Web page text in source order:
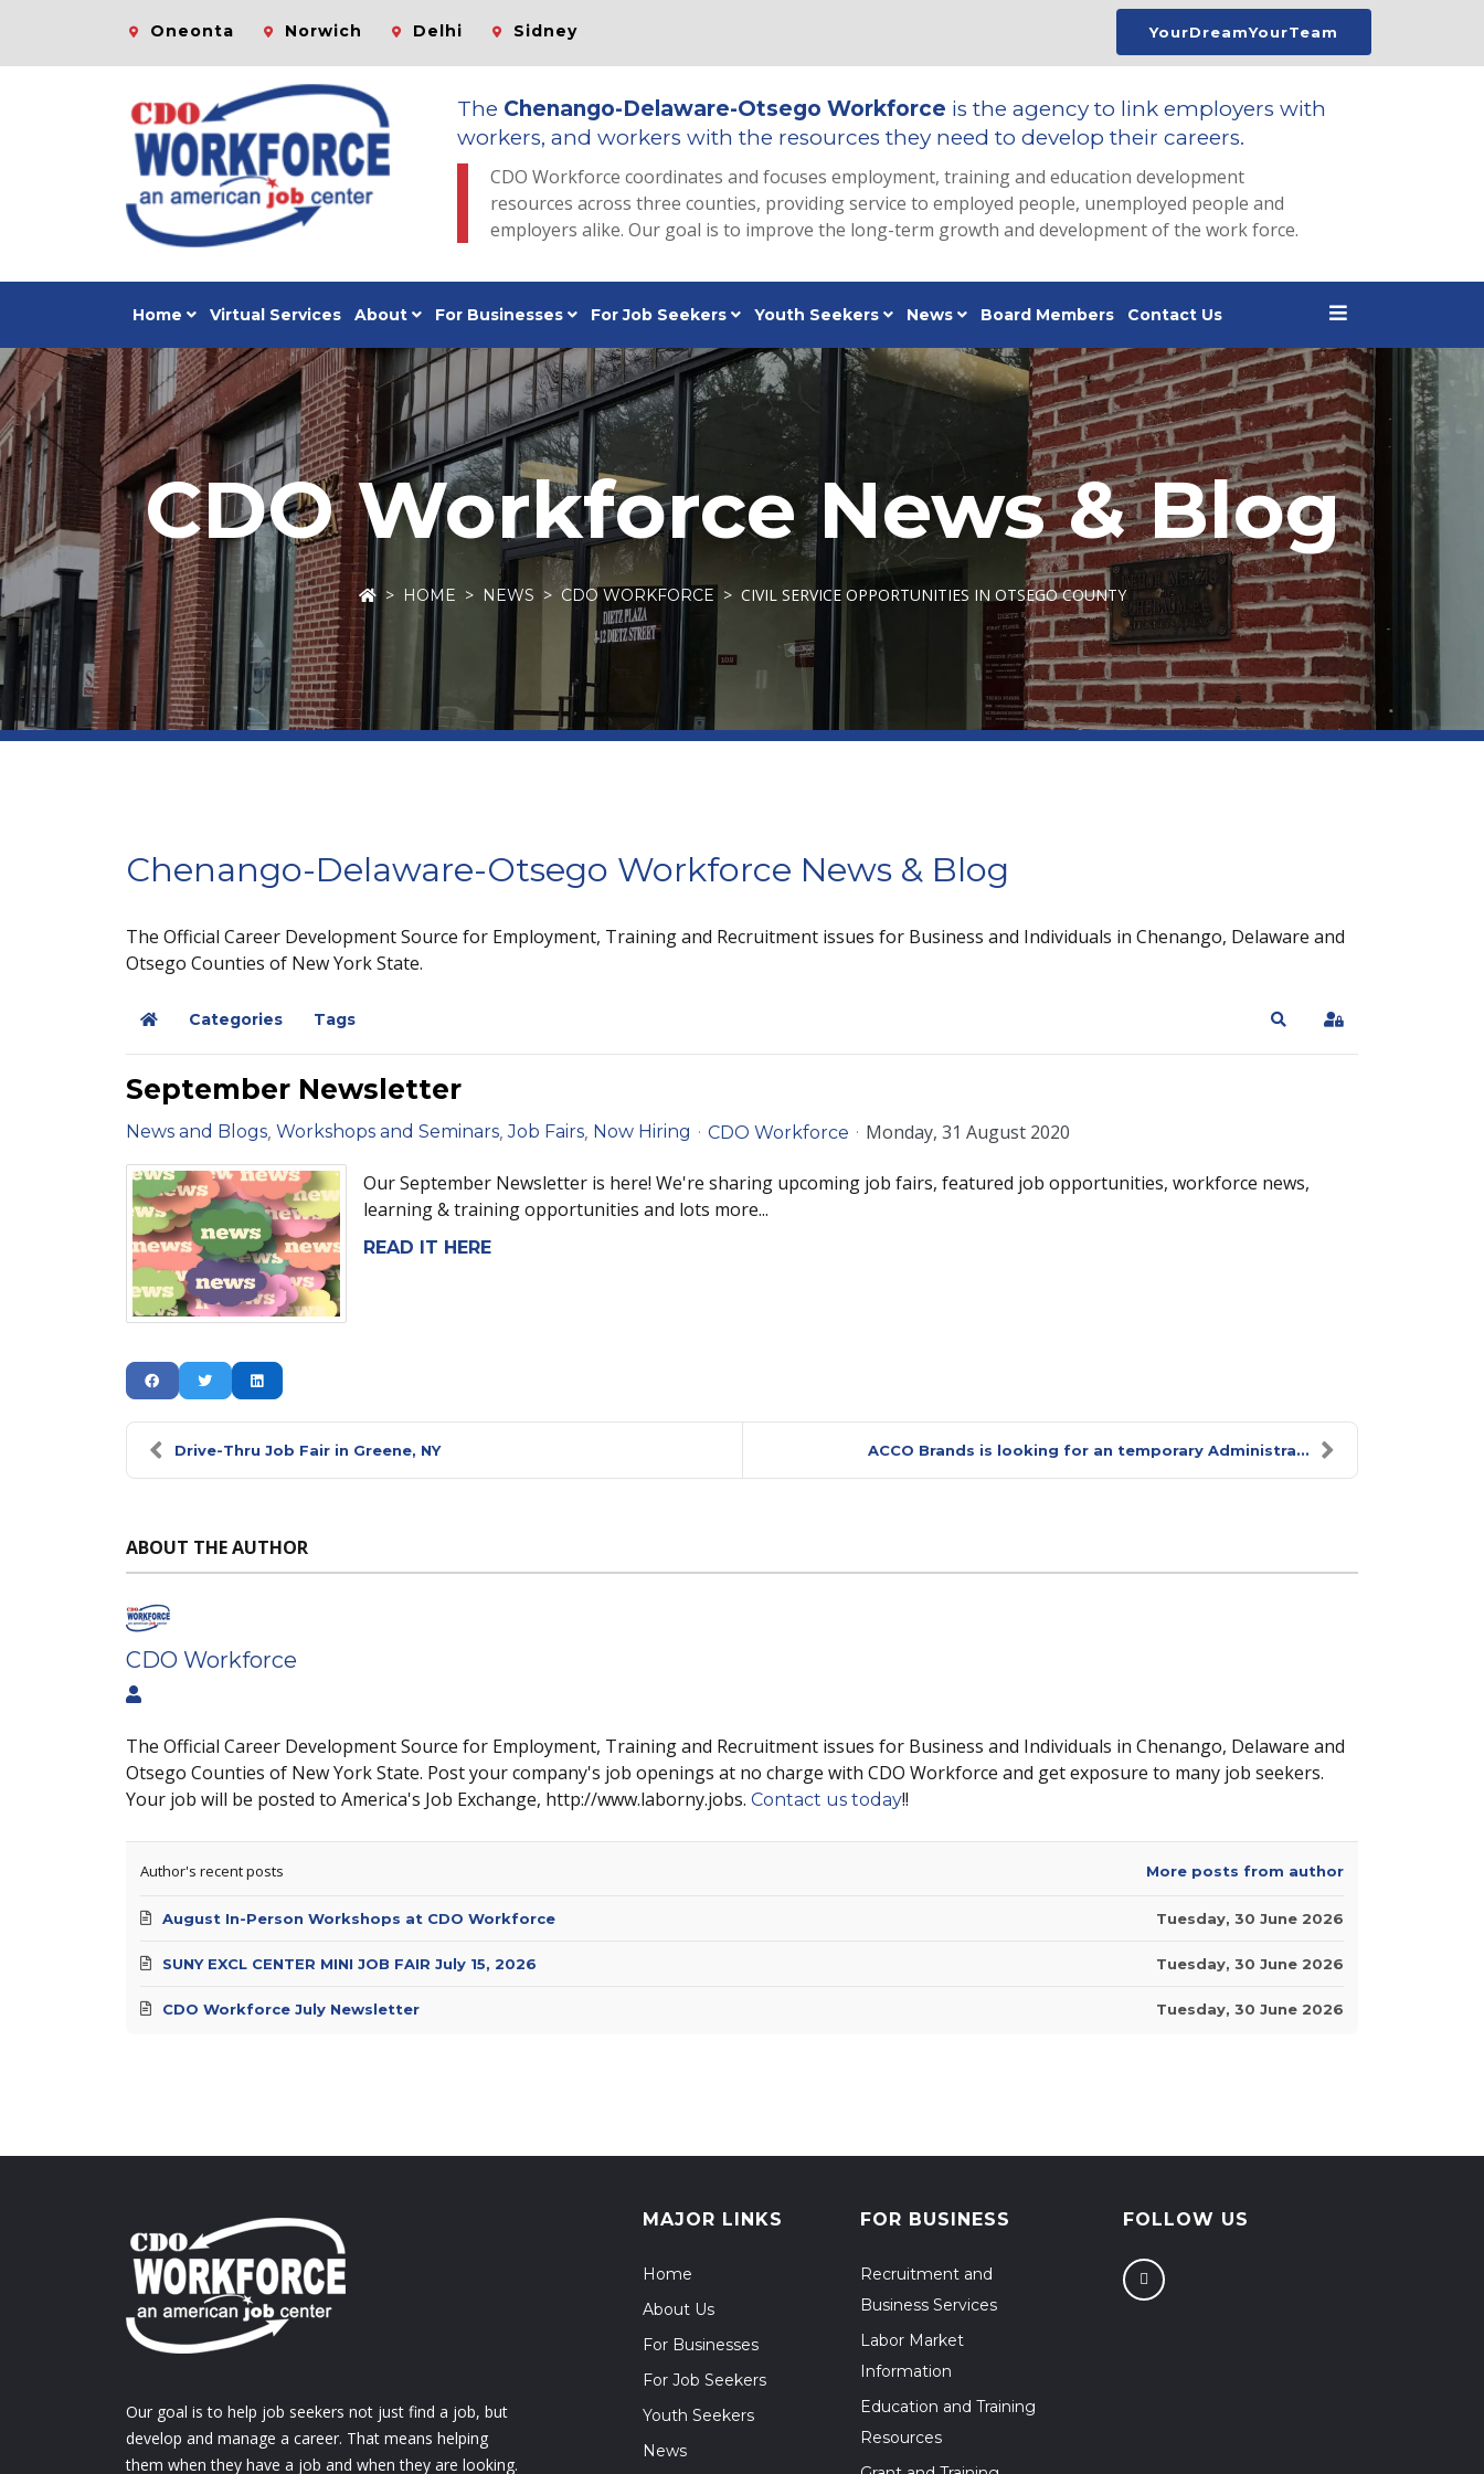
Oneonta Norwich Delhi Sidney YourDreamYourTeam
The Chenango-Delaware-Otsego Workforce is the agency to link employers with
workers, and workers with the resources they need to develop their careers.
CDO Workforce coordinates and focuses employment, training and education development
resources across three counties, providing service to employed people, unemployed people and
employers alike. Our goal is to improve the long-term growth and development of the work force.
Home Virtual Services About For Businesses For Job Seekers Youth Seekers News Board Members Contact Us
CDO Workforce News & Blog
HOME NEWS CDO WORKFORCE CIVIL SERVICE OPPORTUNITIES IN OTSEGO COUNTY
Chenango-Delaware-Otsego Workforce News & Blog
The Official Career Development Source for Employment, Training and Recruitment issues for Business and Individuals in Chenango, Delaware and
Otsego Counties of New York State.
HomeCategories Tags SearchSign In
September Newsletter
News and Blogs Workshops and Seminars Job Fairs Now Hiring CDO Workforce Monday, 31 August 2020
Our September Newsletter is here! We're sharing upcoming job fairs, featured job opportunities, workforce news,
learning & training opportunities and lots more...
READ IT HERE
Drive-Thru Job Fair in Greene, NY ACCO Brands is looking for an temporary Administra...
ABOUT THE AUTHOR
CDO Workforce
The Official Career Development Source for Employment, Training and Recruitment issues for Business and Individuals in Chenango, Delaware and
Otsego Counties of New York State. Post your company's job openings at no charge with CDO Workforce and get exposure to many job seekers.
Your job will be posted to America's Job Exchange, http://www.laborny.jobs. Contact us today!!
Author's recent posts More posts from author
Tuesday, 30 June 2026
August In-Person Workshops at CDO Workforce
Tuesday, 30 June 2026
SUNY EXCL CENTER MINI JOB FAIR July 15, 2026
Tuesday, 30 June 2026
CDO Workforce July Newsletter
Our goal is to help job seekers not just find a job, but
develop and manage a career. That means helping
them when they have a job and when they are looking.
MAJOR LINKS
Home
About Us
For Businesses
For Job Seekers
Youth Seekers
News
FOR BUSINESS
Recruitment and
Business Services
Labor Market
Information
Education and Training
Resources
FOLLOW US